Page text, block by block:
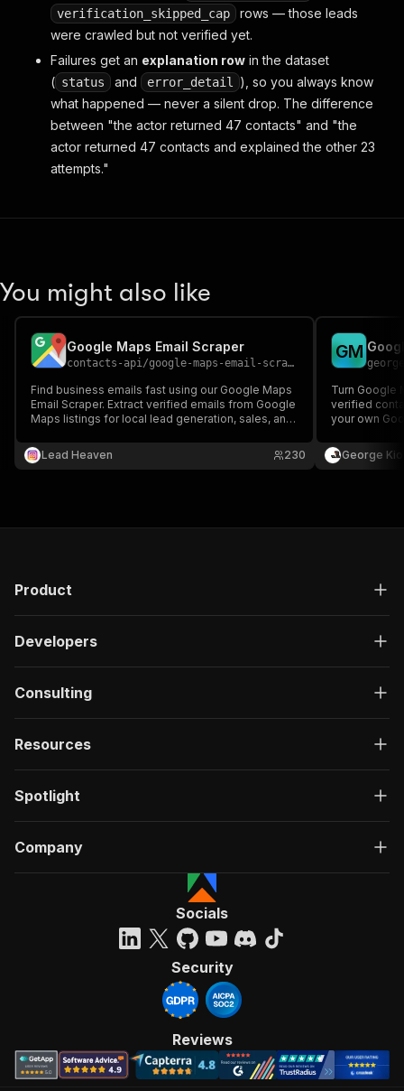
verification_skipped_cap
rows — those leads
were crawled but not verified yet.
Failures get an explanation row in the dataset
( status and error_detail
), so you always know
what happened — never a silent drop. The difference
between "the actor returned 47 contacts" and "the
actor returned 47 contacts and explained the other 23
attempts."
You might also like
Google Maps Email Scraper
contacts-api/google-maps-email-scraper
Find business emails fast using our Google Maps
Email Scraper. Extract verified emails from Google
Maps listings for local lead generation, sales, and
Lead Heaven
230
GM
Turn Google
verified
your own
George
Product
Developers
Consulting
Resources
Spotlight
Company
Socials
Security
Reviews